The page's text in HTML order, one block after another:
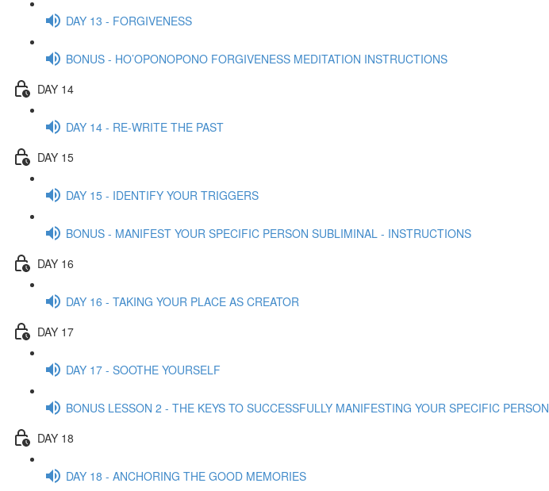
DAY 13 - FORGIVENESS
BONUS - HO’OPONOPONO FORGIVENESS MEDITATION INSTRUCTIONS
DAY 14
DAY 14 - RE-WRITE THE PAST
DAY 15
DAY 15 - IDENTIFY YOUR TRIGGERS
BONUS - MANIFEST YOUR SPECIFIC PERSON SUBLIMINAL - INSTRUCTIONS
DAY 16
DAY 16 - TAKING YOUR PLACE AS CREATOR
DAY 17
DAY 17 - SOOTHE YOURSELF
BONUS LESSON 2 - THE KEYS TO SUCCESSFULLY MANIFESTING YOUR SPECIFIC PERSON
DAY 18
DAY 18 - ANCHORING THE GOOD MEMORIES